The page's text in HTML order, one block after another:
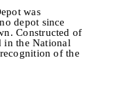
was
depot since
Constructed of
in the National
of the